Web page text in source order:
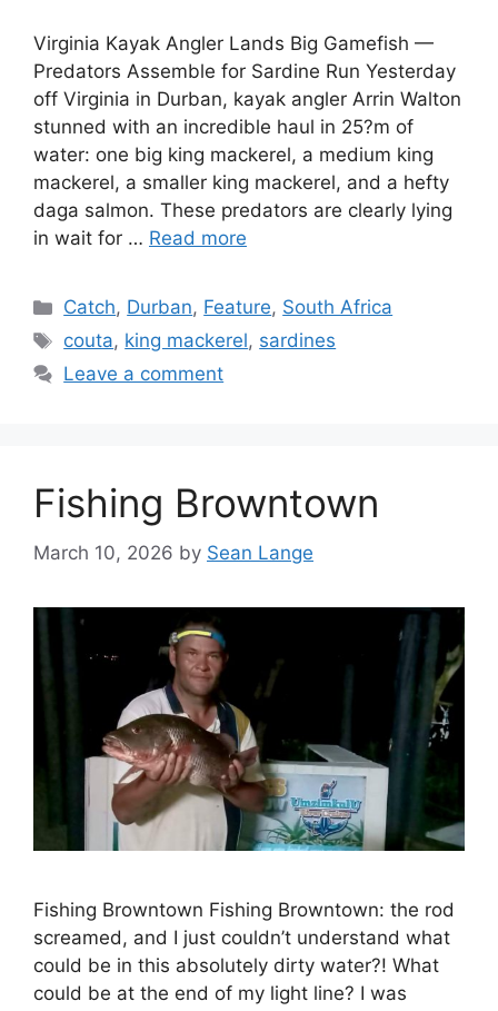
Virginia Kayak Angler Lands Big Gamefish —
Predators Assemble for Sardine Run Yesterday
off Virginia in Durban, kayak angler Arrin Walton
stunned with an incredible haul in 25?m of
water: one big king mackerel, a medium king
mackerel, a smaller king mackerel, and a hefty
daga salmon. These predators are clearly lying
in wait for … Read more
Categories
Catch, Durban, Feature, South Africa
Tags
couta, king mackerel, sardines
Leave a comment
Fishing Browntown
March 10, 2026 by Sean Lange
Fishing Browntown Fishing Browntown: the rod
screamed, and I just couldn’t understand what
could be in this absolutely dirty water?! What
could be at the end of my light line? I was